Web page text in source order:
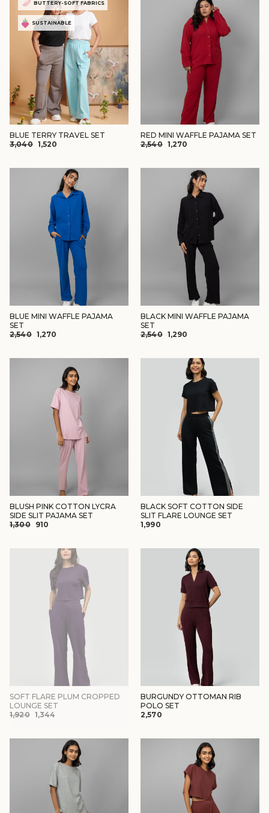
BUTTERY-SOFT FABRICS
SUSTAINABLE
BLUE TERRY TRAVEL SET
REGULAR
₹3,040 SALE
₹1,520
RED MINI WAFFLE PAJAMA SET
REGULAR
₹2,540 SALE
₹1,270
BLUE MINI WAFFLE PAJAMA
SET
REGULAR
₹2,540 SALE
₹1,270
BLACK MINI WAFFLE PAJAMA
SET
REGULAR
₹2,540 SALE
₹1,290
BLUSH PINK COTTON LYCRA
SIDE SLIT PAJAMA SET
REGULAR
₹1,300
SALE
₹910
BLACK SOFT COTTON SIDE
SLIT FLARE LOUNGE SET
₹1,990
SOFT FLARE PLUM CROPPED
LOUNGE SET
REGULAR
₹1,920 SALE
₹1,344
BURGUNDY OTTOMAN RIB
POLO SET
₹2,570